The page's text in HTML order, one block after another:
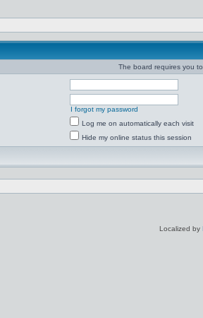
The board requires you
I forgot my password
Log me on automatically each visit
Hide my online status this session
Localized by